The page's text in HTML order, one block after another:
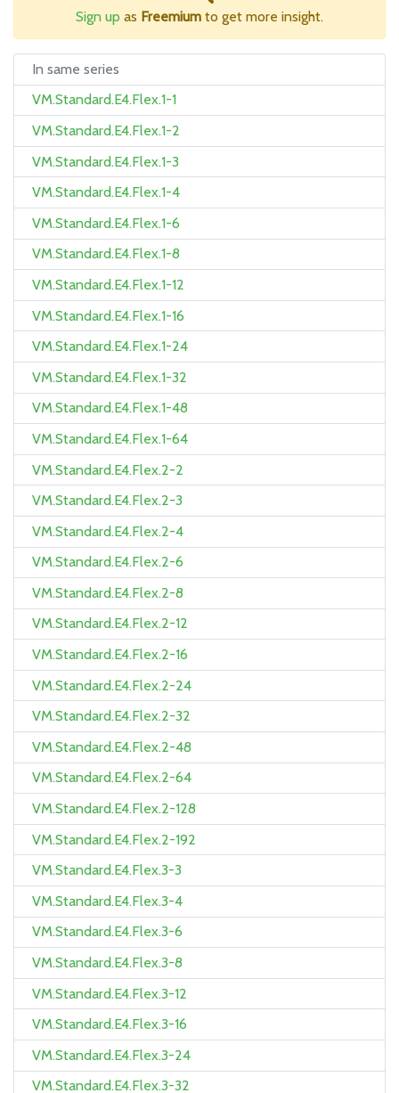
Sign up as Freemium to get more insight.
In same series
VM.Standard.E4.Flex.1-1
VM.Standard.E4.Flex.1-2
VM.Standard.E4.Flex.1-3
VM.Standard.E4.Flex.1-4
VM.Standard.E4.Flex.1-6
VM.Standard.E4.Flex.1-8
VM.Standard.E4.Flex.1-12
VM.Standard.E4.Flex.1-16
VM.Standard.E4.Flex.1-24
VM.Standard.E4.Flex.1-32
VM.Standard.E4.Flex.1-48
VM.Standard.E4.Flex.1-64
VM.Standard.E4.Flex.2-2
VM.Standard.E4.Flex.2-3
VM.Standard.E4.Flex.2-4
VM.Standard.E4.Flex.2-6
VM.Standard.E4.Flex.2-8
VM.Standard.E4.Flex.2-12
VM.Standard.E4.Flex.2-16
VM.Standard.E4.Flex.2-24
VM.Standard.E4.Flex.2-32
VM.Standard.E4.Flex.2-48
VM.Standard.E4.Flex.2-64
VM.Standard.E4.Flex.2-128
VM.Standard.E4.Flex.2-192
VM.Standard.E4.Flex.3-3
VM.Standard.E4.Flex.3-4
VM.Standard.E4.Flex.3-6
VM.Standard.E4.Flex.3-8
VM.Standard.E4.Flex.3-12
VM.Standard.E4.Flex.3-16
VM.Standard.E4.Flex.3-24
VM.Standard.E4.Flex.3-32